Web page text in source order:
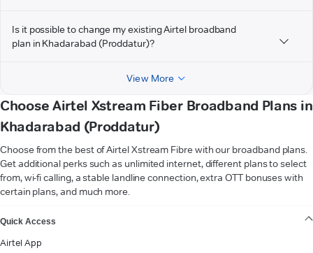
Is it possible to change my existing Airtel broadband
plan in Khadarabad (Proddatur)?
View More
Choose Airtel Xstream Fiber Broadband Plans in
Khadarabad (Proddatur)
Choose from the best of Airtel Xstream Fibre with our broadband plans.
Get additional perks such as unlimited internet, different plans to select
from, wi-fi calling, a stable landline connection, extra OTT bonuses with
certain plans, and much more.
Quick Access
Airtel App